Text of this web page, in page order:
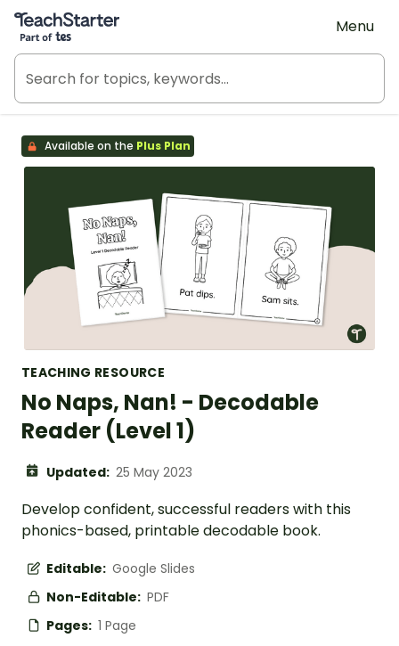
Teach Starter, part of Tes
Menu
Available on the Plus Plan
TEACHING RESOURCE
No Naps, Nan! - Decodable
Reader (Level 1)
Updated: 25 May 2023
Develop confident, successful readers with this
phonics-based, printable decodable book.
Editable: Google Slides
Non-Editable: PDF
Pages: 1 Page